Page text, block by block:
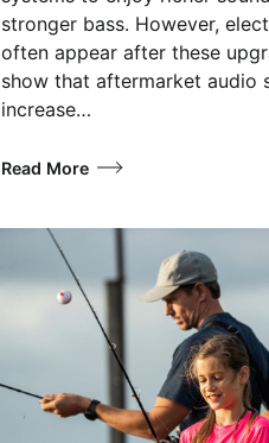
stronger bass. However,
often appear after these
show that aftermarket audio
increase…
Read More